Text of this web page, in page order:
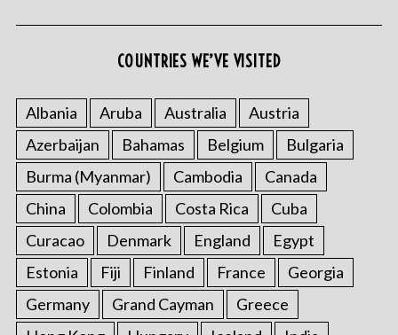
COUNTRIES WE’VE VISITED
Albania Aruba Australia
Austria
Azerbaijan
Bahamas Belgium
Bulgaria
Burma (Myanmar)
Cambodia
Canada
China
Colombia Costa Rica
Cuba
Curacao
Denmark England
Egypt
Estonia
Fiji Finland France
Georgia
Germany
Grand Cayman
Greece
S
a
r
c
f
o
r
: